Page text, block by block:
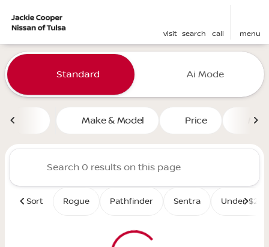
visit search call menu
filter find
Vehicles for Sale at Jackie
Standard Ai Mode
Make & Model Price
Sort Rogue Pathfinder Sentra Under $25K